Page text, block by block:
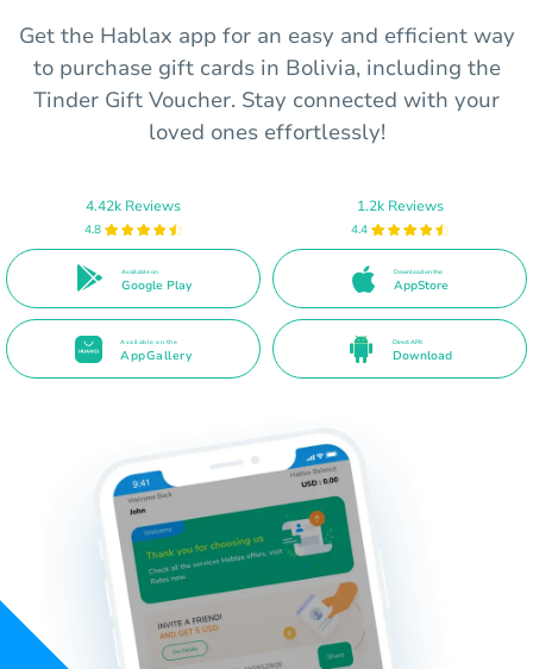
Get the Hablax app for an easy and efficient way
to purchase gift cards in Bolivia, including the
Tinder Gift Voucher. Stay connected with your
loved ones effortlessly!
4.42k Reviews
4.8
Available on
Google Play
1.2k Reviews
4.4
Download on the
AppStore
Available on the
AppGallery
Direct APK
Download